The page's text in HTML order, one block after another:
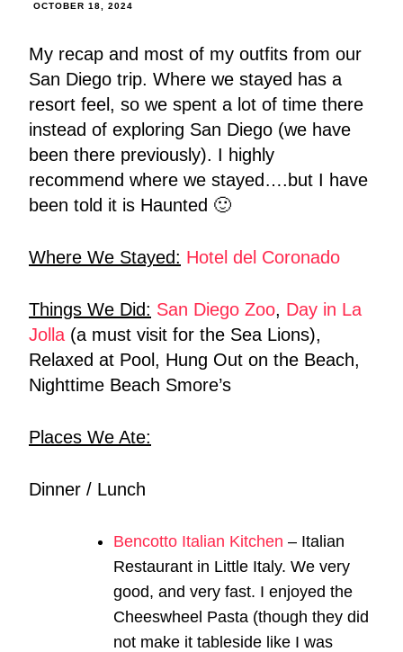
OCTOBER 18, 2024
My recap and most of my outfits from our
San Diego trip. Where we stayed has a
resort feel, so we spent a lot of time there
instead of exploring San Diego (we have
been there previously). I highly
recommend where we stayed….but I have
been told it is Haunted 🙂
Where We Stayed: Hotel del Coronado
Things We Did: San Diego Zoo, Day in La
Jolla (a must visit for the Sea Lions),
Relaxed at Pool, Hung Out on the Beach,
Nighttime Beach Smore’s
Places We Ate:
Dinner / Lunch
Bencotto Italian Kitchen – Italian
Restaurant in Little Italy. We very
good, and very fast. I enjoyed the
Cheeswheel Pasta (though they did
not make it tableside like I was